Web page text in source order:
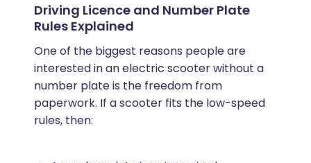
Driving Licence and Number Plate
Rules Explained
One of the biggest reasons people are
interested in an electric scooter without a
number plate is the freedom from
paperwork. If a scooter fits the low-speed
rules, then: